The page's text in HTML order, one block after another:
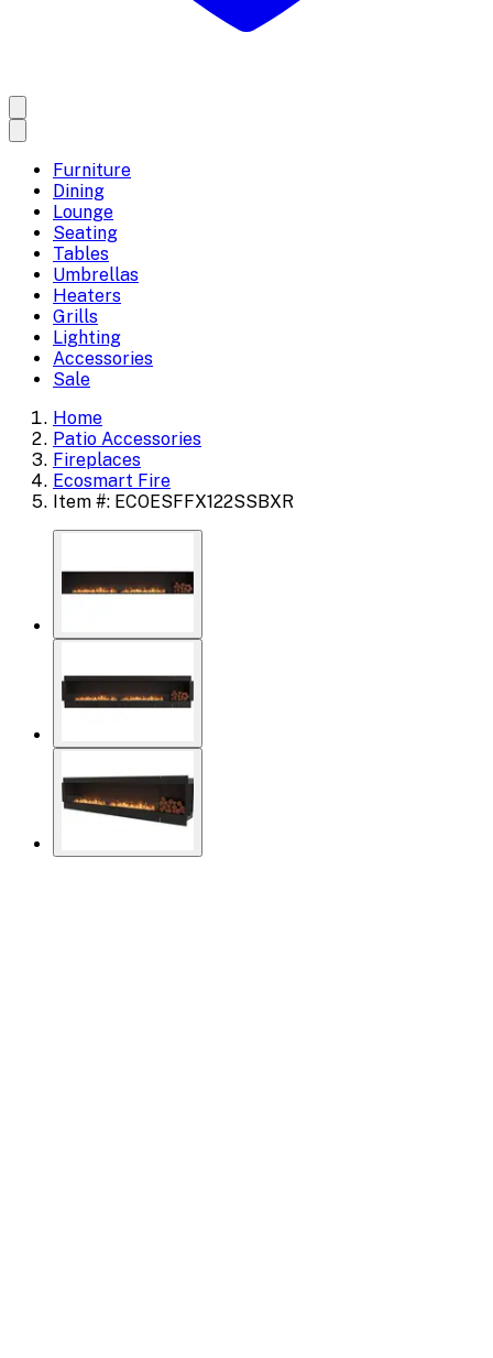
Furniture
Dining
Lounge
Seating
Tables
Umbrellas
Heaters
Grills
Lighting
Accessories
Sale
Home
Patio Accessories
Fireplaces
Ecosmart Fire
Item #: ECOESFFX122SSBXR